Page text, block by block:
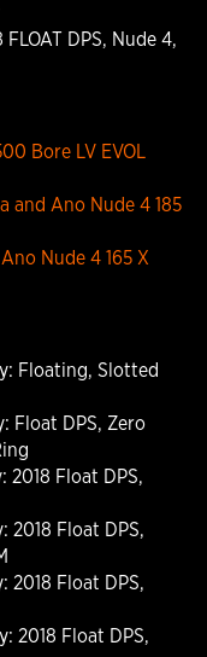
DPS, Nude 4,
Bore LV EVOL
and Ano Nude 4 185
Nude 4 165 X
Floating, Slotted
Float DPS, Zero
2018 Float DPS,
2018 Float DPS,
2018 Float DPS,
2018 Float DPS,